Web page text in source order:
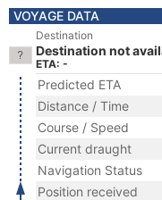
VOYAGE DATA
Destination
Destination not
ETA: -
Predicted ETA
Distance / Time
Course / Speed
Current draught
Navigation Status
Position received